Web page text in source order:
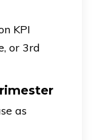
KPI
or 3rd
as